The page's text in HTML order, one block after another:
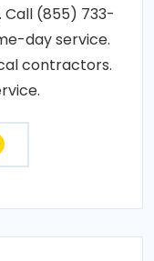
Call (855) 733-
day service.
contractors.